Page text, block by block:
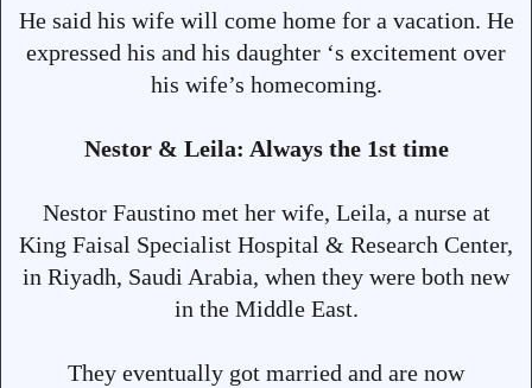
He said his wife will come home for a vacation. He
expressed his and his daughter ‘s excitement over
his wife’s homecoming.
Nestor & Leila: Always the 1st time
Nestor Faustino met her wife, Leila, a nurse at
King Faisal Specialist Hospital & Research Center,
in Riyadh, Saudi Arabia, when they were both new
in the Middle East.
They eventually got married and are now